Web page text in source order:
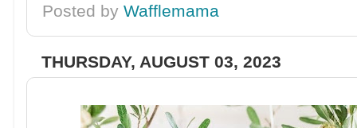
Posted byWafflemama
THURSDAY, AUGUST 03, 2023